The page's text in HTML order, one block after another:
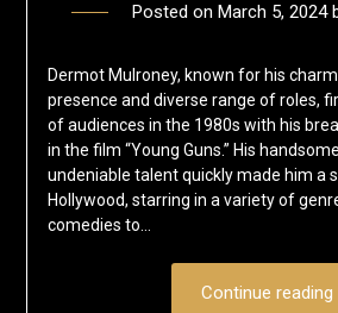
Posted on March 5, 2024
Dermot Mulroney, known for his
presence and diverse range of roles,
of audiences in the 1980s with his
in the film “Young Guns.” His
undeniable talent quickly made him a
Hollywood, starring in a variety of
comedies to…
Continue reading